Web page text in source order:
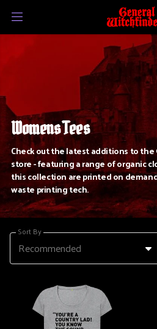
Womens Tees
Check out the latest additions to
store - featuring a range of organic
this collection are printed on
waste printing tech.
Sort By
Recommended